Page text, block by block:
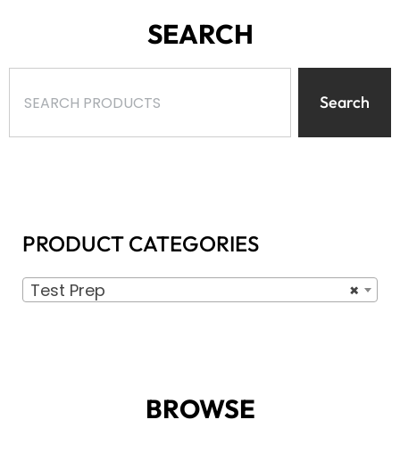
SEARCH
Search
PRODUCT CATEGORIES
×
Test Prep
BROWSE